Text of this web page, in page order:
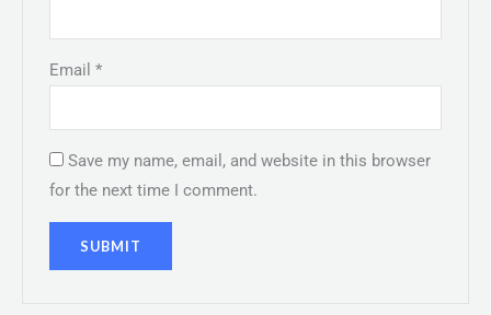
Email*
Save my name, email, and website in this browser
for the next time I comment.